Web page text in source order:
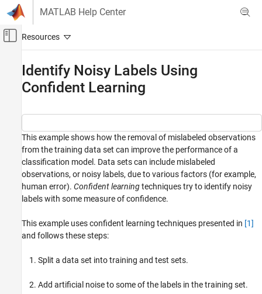
Skip to content
MATLAB Help Center
Off-Canvas Navigation Menu Toggle
AI and Statistics
Identify Noisy Labels Using Confident
Learning
ON THIS PAGE
Load and Split Data
Add Artificial Noise to Training Data
Test Loss
Identify and Prune Noisy Labels
Compute Test Loss
References
Identify Noisy Labels Using
Confident Learning
This example shows how the removal of mislabeled observations
from the training data set can improve the performance of a
classification model. Data sets can include mislabeled
observations, or noisy labels, due to various factors (for example,
human error). Confident learningtechniques try to identify noisy
labels with some measure of confidence.
This example uses confident learning techniques presented in [1]
and follows these steps:
Split a data set into training and test sets.
Add artificial noise to some of the labels in the training set.